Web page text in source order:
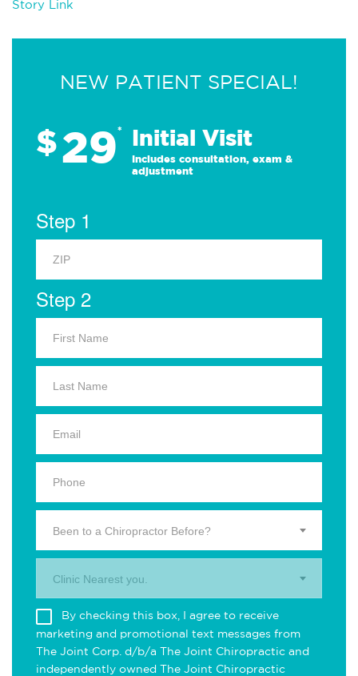
Story Link
NEW PATIENT SPECIAL!
$29* Initial Visit
Includes consultation, exam &
adjustment
Step 1
Step 2
Been to a Chiropractor Before?
Clinic Nearest you.
By checking this box, I agree to receive
marketing and promotional text messages from
The Joint Corp. d/b/a The Joint Chiropractic and
independently owned The Joint Chiropractic